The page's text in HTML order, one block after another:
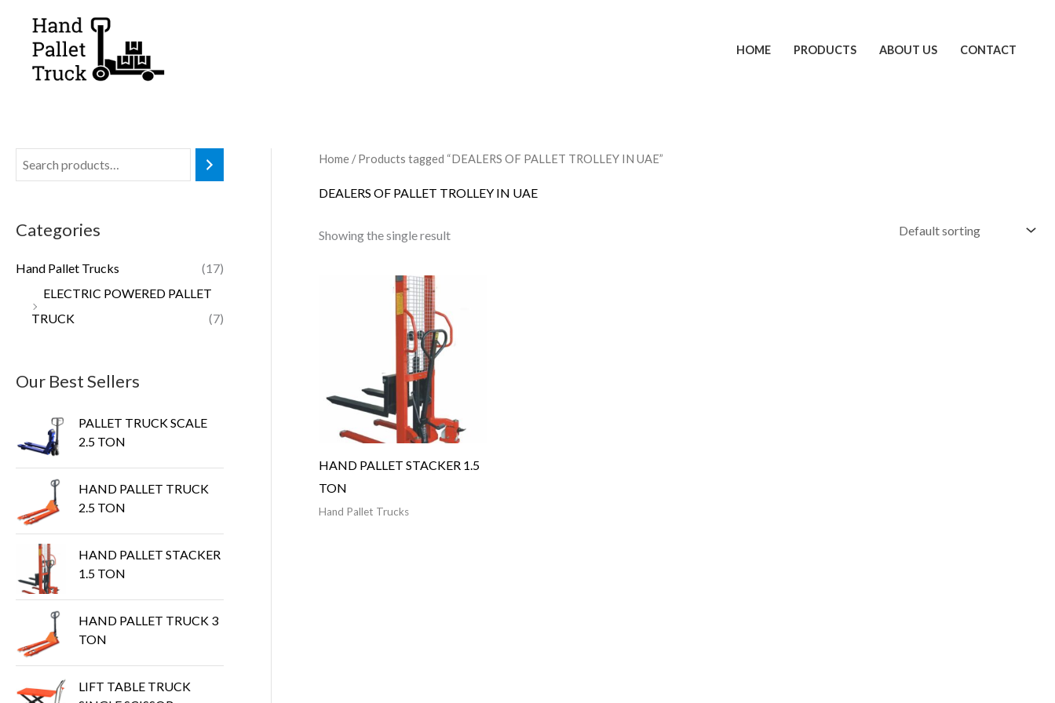
content
HOME PRODUCTS ABOUT US CONTACT
Categories
Hand Pallet Trucks
(17)
ELECTRIC POWERED PALLET
TRUCK
(7)
Our Best Sellers
PALLET TRUCK SCALE
2.5 TON
HAND PALLET TRUCK
2.5 TON
HAND PALLET STACKER
1.5 TON
HAND PALLET TRUCK 3
TON
LIFT TABLE TRUCK
Home / Products tagged “DEALERS OF PALLET TROLLEY IN UAE”
DEALERS OF PALLET TROLLEY IN UAE
Showing the single result
HAND PALLET STACKER 1.5
TON
Hand Pallet Trucks